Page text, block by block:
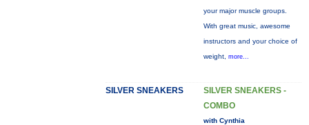
your major muscle groups.
With great music, awesome
instructors and your choice of
weight, more...
SILVER SNEAKERS
SILVER SNEAKERS -
COMBO
with Cynthia